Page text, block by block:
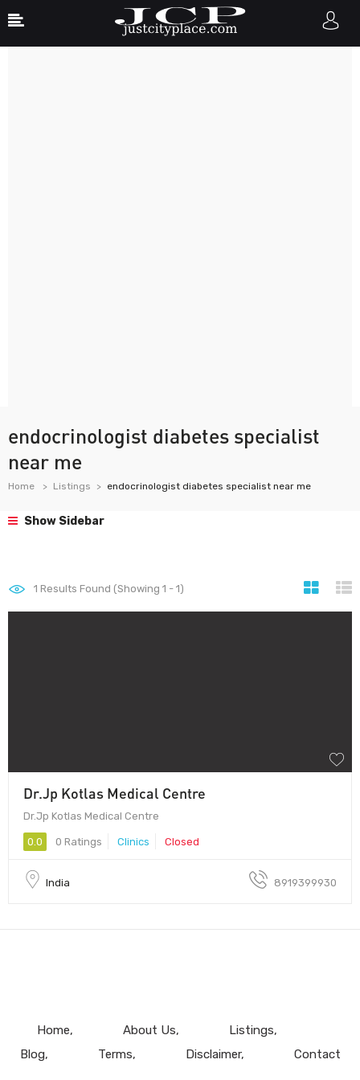
endocrinologist diabetes specialist
near me
Home Listings endocrinologist diabetes specialist near me
Show Sidebar
1 Results Found (Showing 1 - 1)
Dr.Jp Kotlas Medical Centre
Dr.Jp Kotlas Medical Centre
0.0 0 Ratings Clinics Closed
India 8919399930
Home About Us
Listings
Blog
Terms Disclaimer Contact